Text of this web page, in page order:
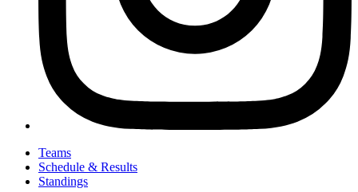
Teams
Schedule & Results
Standings